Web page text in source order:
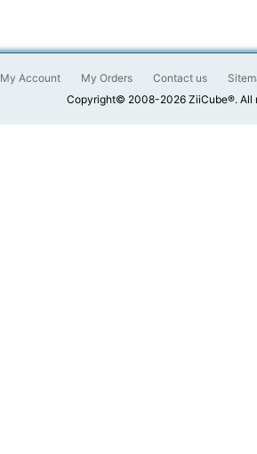
My Account My Orders Contact us
Copyright© 2008-2026 ZiiCube®. All